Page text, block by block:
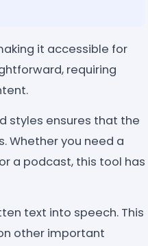
it accessible for
requiring
styles ensures that the
Whether you need a
a podcast, this tool has
text into speech. This
other important